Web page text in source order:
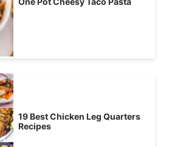
19 Best Chicken Leg Quarters
Recipes